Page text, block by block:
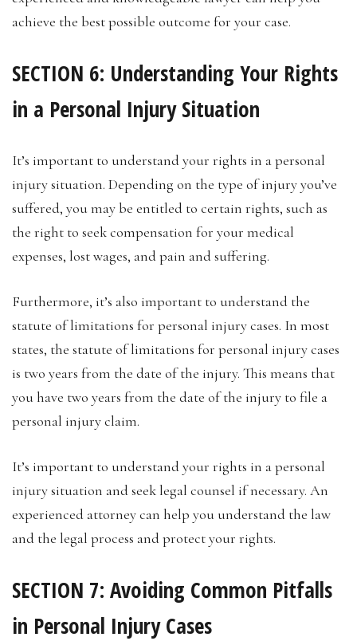
achieve the best possible outcome for your case.
SECTION 6: Understanding Your Rights
in a Personal Injury Situation
It’s important to understand your rights in a personal
injury situation. Depending on the type of injury you’ve
suffered, you may be entitled to certain rights, such as
the right to seek compensation for your medical
expenses, lost wages, and pain and suffering.
Furthermore, it’s also important to understand the
statute of limitations for personal injury cases. In most
states, the statute of limitations for personal injury cases
is two years from the date of the injury. This means that
you have two years from the date of the injury to file a
personal injury claim.
It’s important to understand your rights in a personal
injury situation and seek legal counsel if necessary. An
experienced attorney can help you understand the law
and the legal process and protect your rights.
SECTION 7: Avoiding Common Pitfalls
in Personal Injury Cases